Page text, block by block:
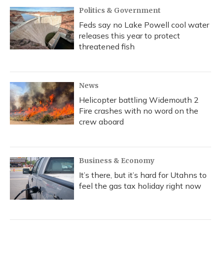
Politics & Government
Feds say no Lake Powell cool water
releases this year to protect
threatened fish
News
Helicopter battling Widemouth 2
Fire crashes with no word on the
crew aboard
Business & Economy
It’s there, but it’s hard for Utahns to
feel the gas tax holiday right now